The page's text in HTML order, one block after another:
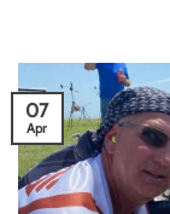
07
Apr